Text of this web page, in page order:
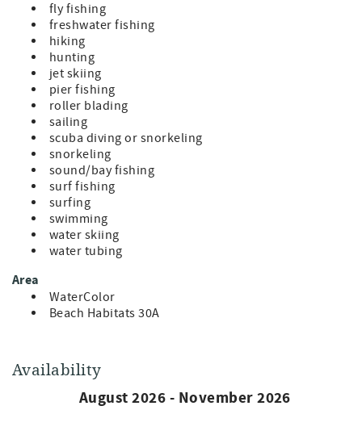
fly fishing
freshwater fishing
hiking
hunting
jet skiing
pier fishing
roller blading
sailing
scuba diving or snorkeling
snorkeling
sound/bay fishing
surf fishing
surfing
swimming
water skiing
water tubing
Area
WaterColor
Beach Habitats 30A
Availability
August 2026 - November 2026